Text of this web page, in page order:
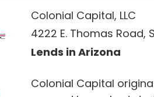
Colonial Capital, LLC
4222 E. Thomas Road,
Lends in Arizona
Colonial Capital